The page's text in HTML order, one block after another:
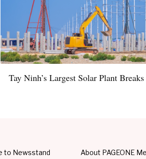
Tay Ninh’s Largest Solar Plant
to Newsstand About PAGEONE